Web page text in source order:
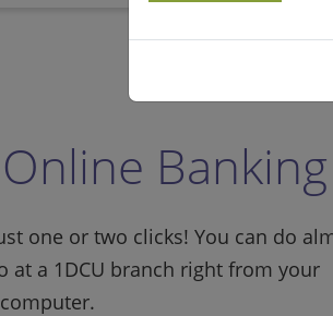
Banking
one or two clicks! You can do
at a 1DCU branch right from your